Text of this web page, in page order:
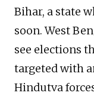
Bihar, a state
soon. West
see elections
targeted with
Hindutva